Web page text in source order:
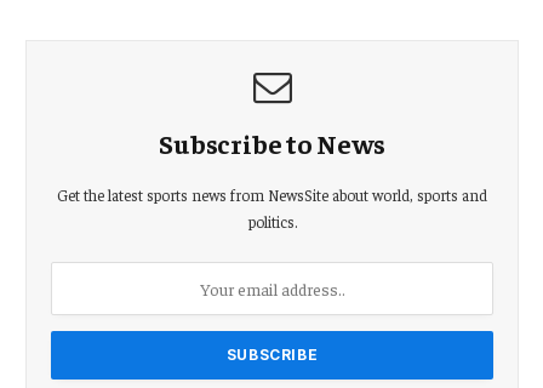
Subscribe to News
Get the latest sports news from NewsSite about world, sports and
politics.